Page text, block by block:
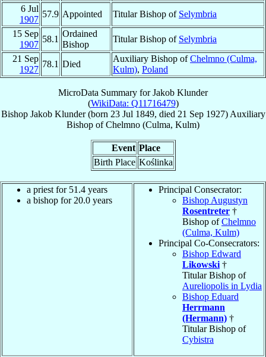
6 Jul
1907
57.9 Appointed Titular Bishop of Selymbria
15 Sep
1907
58.1
Ordained
Bishop
Titular Bishop of Selymbria
21 Sep
1927
78.1 Died
Auxiliary Bishop ofChelmno (Culma,
Kulm), Poland
MicroData Summary forJakob Klunder
(WikiData: Q11716479)
Bishop Jakob Klunder(born 23 Jul 1849, died 21 Sep 1927) Auxiliary
Bishop ofChelmno (Culma, Kulm)
Event Place
Birth Place Koślinka
a priest for 51.4 years
a bishop for 20.0 years
Principal Consecrator:
Bishop Augustyn
Rosentreter †
Bishop ofChelmno
(Culma, Kulm)
Principal Co-Consecrators:
Bishop Edward
Likowski †
Titular Bishop of
Aureliopolis in Lydia
Bishop Eduard
Herrmann
(Hermann) †
Titular Bishop of
Cybistra